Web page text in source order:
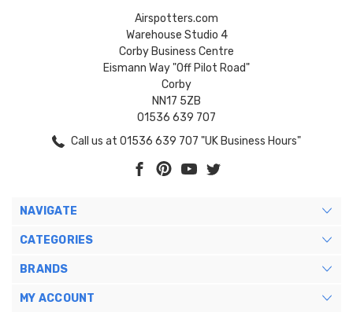
Airspotters.com
Warehouse Studio 4
Corby Business Centre
Eismann Way "Off Pilot Road"
Corby
NN17 5ZB
01536 639 707
Call us at 01536 639 707 "UK Business Hours"
NAVIGATE
CATEGORIES
BRANDS
MY ACCOUNT